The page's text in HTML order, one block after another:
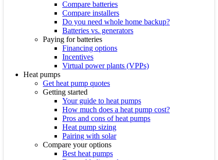
Compare batteries
Compare installers
Do you need whole home backup?
Batteries vs. generators
Paying for batteries
Financing options
Incentives
Virtual power plants (VPPs)
Heat pumps
Get heat pump quotes
Getting started
Your guide to heat pumps
How much does a heat pump cost?
Pros and cons of heat pumps
Heat pump sizing
Pairing with solar
Compare your options
Best heat pumps